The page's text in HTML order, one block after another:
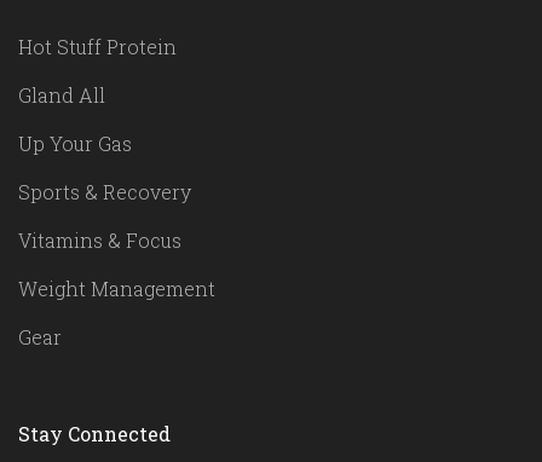
Hot Stuff Protein
Gland All
Up Your Gas
Sports & Recovery
Vitamins & Focus
Weight Management
Gear
Stay Connected